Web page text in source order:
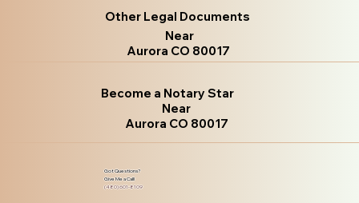
Other Legal Documents
Near
Aurora CO 80017
Become a Notary Star
Near
Aurora CO 80017
Got Questions?
Give Me a Call!
(480) 601-8109